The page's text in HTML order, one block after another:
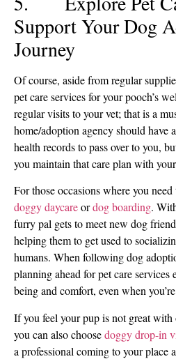
Support Your Dog
Journey
Of course, aside from regular
pet care services for your pooch’s
regular visits to your vet; that is a
home/adoption agency should have
health records to pass over to you,
you maintain that care plan with
For those occasions where you
doggy daycareordog boarding.
furry pal gets to meet new dog
helping them to get used to
humans. When following dog
planning ahead for pet care services
being and comfort, even when
If you feel your pup is not great with
you can also choosedoggy drop-in
a professional coming to your place